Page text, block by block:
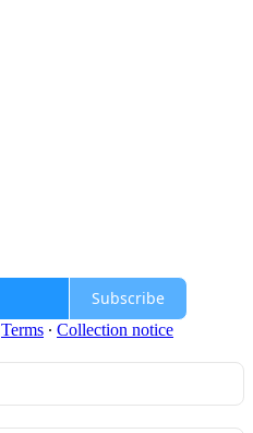
Subscribe
Terms ∙ Collection notice